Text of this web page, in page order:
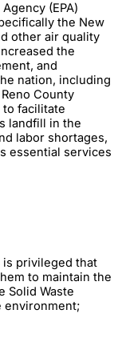
(EPA)
the New
other air quality
the
and
nation, including
County
to facilitate
landfill in the
labor shortages,
essential services
is privileged that
to maintain the
Solid Waste
environment;